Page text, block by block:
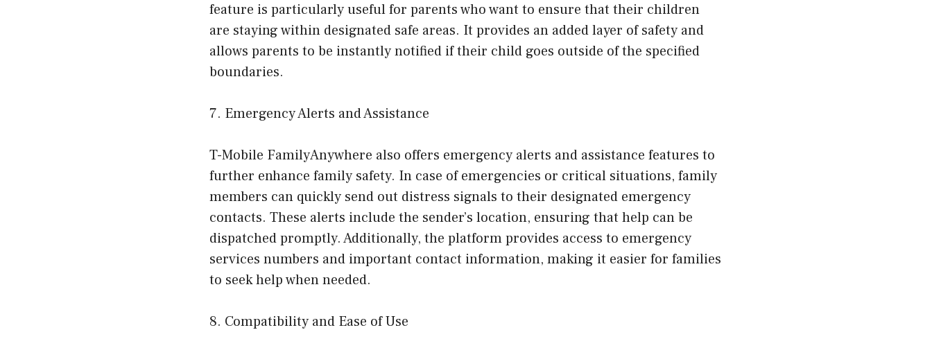
feature is particularly useful for parents who want to ensure that their children
are staying within designated safe areas. It provides an added layer of safety and
allows parents to be instantly notified if their child goes outside of the specified
boundaries.
7. Emergency Alerts and Assistance
T-Mobile FamilyAnywhere also offers emergency alerts and assistance features to
further enhance family safety. In case of emergencies or critical situations, family
members can quickly send out distress signals to their designated emergency
contacts. These alerts include the sender’s location, ensuring that help can be
dispatched promptly. Additionally, the platform provides access to emergency
services numbers and important contact information, making it easier for families
to seek help when needed.
8. Compatibility and Ease of Use